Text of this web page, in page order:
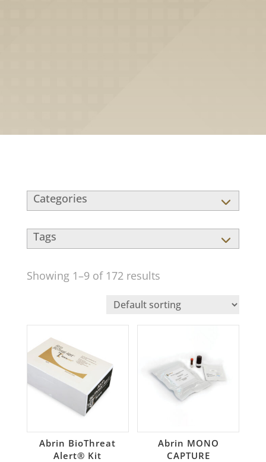
Showing 1–9 of 172 results
Abrin BioThreat
Alert® Kit
Abrin MONO
CAPTURE